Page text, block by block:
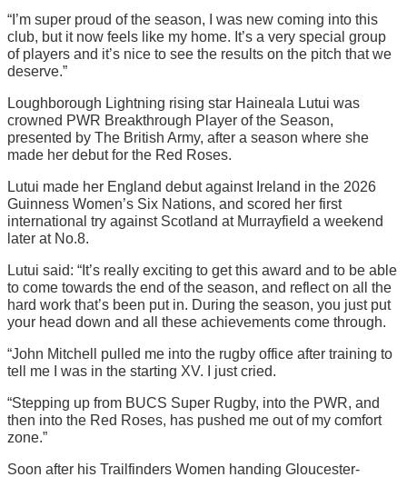
“I’m super proud of the season, I was new coming into this
club, but it now feels like my home. It’s a very special group
of players and it’s nice to see the results on the pitch that we
deserve.”
Loughborough Lightning rising star Haineala Lutui was
crowned PWR Breakthrough Player of the Season,
presented by The British Army, after a season where she
made her debut for the Red Roses.
Lutui made her England debut against Ireland in the 2026
Guinness Women’s Six Nations, and scored her first
international try against Scotland at Murrayfield a weekend
later at No.8.
Lutui said: “It’s really exciting to get this award and to be able
to come towards the end of the season, and reflect on all the
hard work that’s been put in. During the season, you just put
your head down and all these achievements come through.
“John Mitchell pulled me into the rugby office after training to
tell me I was in the starting XV. I just cried.
“Stepping up from BUCS Super Rugby, into the PWR, and
then into the Red Roses, has pushed me out of my comfort
zone.”
Soon after his Trailfinders Women handing Gloucester-